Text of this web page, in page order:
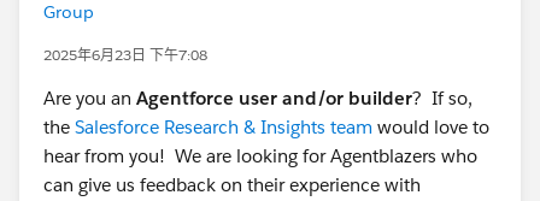
Group
2025年6月23日 下午7:08
Are you an Agentforce user and/or builder? If so,
the Salesforce Research & Insights team would love to
hear from you! We are looking for Agentblazers who
can give us feedback on their experience with